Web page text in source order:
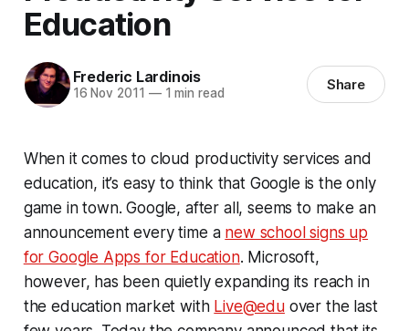
Education
Frederic Lardinois
16 Nov 2011 —1 min read Share
When it comes to cloud productivity services and
education, it’s easy to think that Google is the only
game in town. Google, after all, seems to make an
announcement every time a new school signs up
for Google Apps for Education. Microsoft,
however, has been quietly expanding its reach in
the education market with Live@eduover the last